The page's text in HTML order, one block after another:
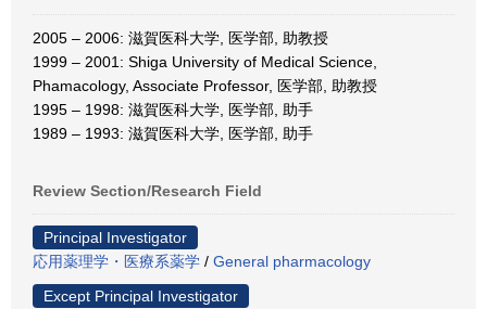
2005 – 2006: 滋賀医科大学, 医学部, 助教授
1999 – 2001: Shiga University of Medical Science,
Phamacology, Associate Professor, 医学部, 助教授
1995 – 1998: 滋賀医科大学, 医学部, 助手
1989 – 1993: 滋賀医科大学, 医学部, 助手
Review Section/Research Field
Principal Investigator
応用薬理学・医療系薬学 / General pharmacology
Except Principal Investigator